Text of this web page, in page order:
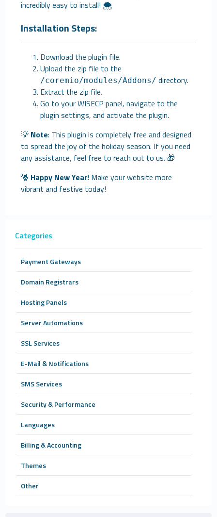
incredibly easy to install! 🌨️
Installation Steps:
Download the plugin file.
Upload the zip file to the
/coremio/modules/Addons/ directory.
Extract the zip file.
Go to your WISECP panel, navigate to the
plugin settings, and activate the plugin.
💡 Note: This plugin is completely free and designed
to spread the joy of the holiday season. If you need
any assistance, feel free to reach out to us. 🎁
🎅 Happy New Year! Make your website more
vibrant and festive today!
Categories
Payment Gateways
Domain Registrars
Hosting Panels
Server Automations
SSL Services
E-Mail & Notifications
SMS Services
Security & Performance
Languages
Billing & Accounting
Themes
Other